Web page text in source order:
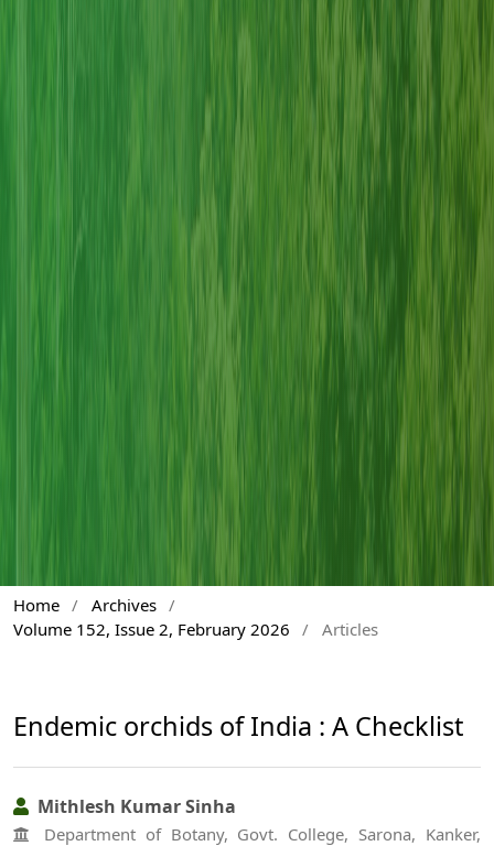
Home / Archives /
Volume 152, Issue 2, February 2026
/ Articles
Endemic orchids of India : A Checklist
Mithlesh Kumar Sinha
Department of Botany, Govt. College, Sarona, Kanker,